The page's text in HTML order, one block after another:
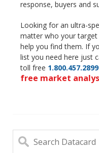
response, buyers and
Looking for an ultra-
matter who your target
help you find them. If
list you need here just
toll free 1.800.457.2899
free market